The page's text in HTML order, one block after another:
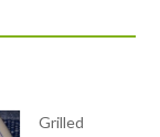
Grilled